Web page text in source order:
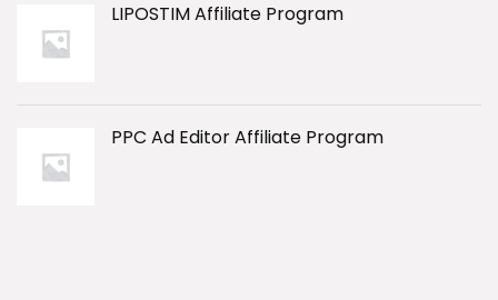
LIPOSTIM Affiliate Program
PPC Ad Editor Affiliate Program